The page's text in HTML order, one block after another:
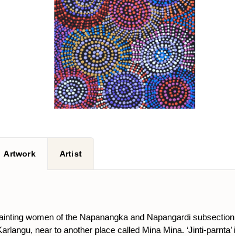
Artwork Artist
women of the Napanangka and Napangardi
near to another place called Mina Mina. ‘Jinti-